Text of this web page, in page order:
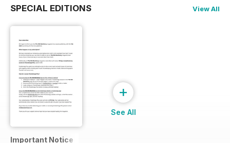
SPECIAL EDITIONS View All
Important Notice
+
See All